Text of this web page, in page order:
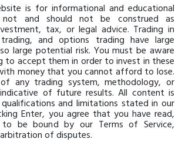
is for informational and educational
and should not be construed as
tax, or legal advice. Trading in
and options trading have large
large potential risk. You must be aware
to accept them in order to invest in these
money that you cannot afford to lose.
any trading system, methodology, or
of future results. All content is
and limitations stated in our
Enter, you agree that you have read,
to be bound by our Terms of Service,
of disputes.